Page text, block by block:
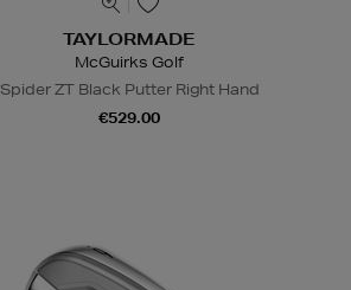
TAYLORMADE
McGuirks Golf
Spider ZT Black Putter Right Hand
€529.00